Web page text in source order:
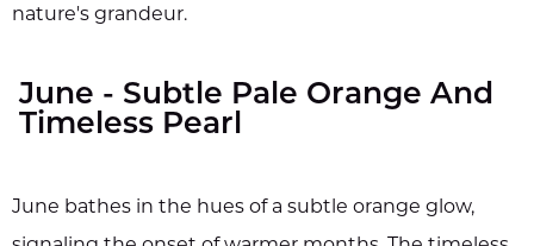
nature's grandeur.
June - Subtle Pale Orange And
Timeless Pearl
June bathes in the hues of a subtle orange glow,